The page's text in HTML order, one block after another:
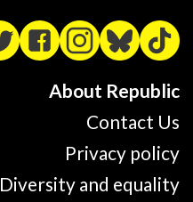
About Republic
Contact Us
Privacy policy
Diversity and equality